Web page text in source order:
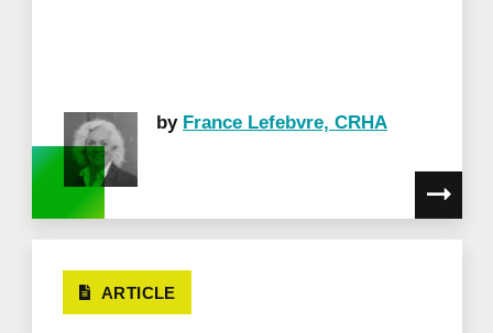
by France Lefebvre, CRHA
ARTICLE